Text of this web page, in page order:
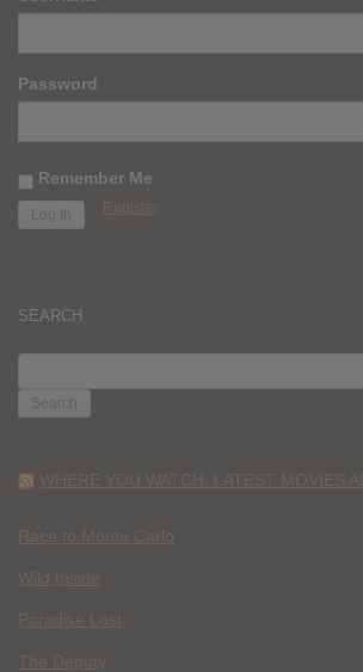
Password
Remember Me
Register
SEARCH
FOR:
WHERE YOU WATCH: LATEST MOVIES
Race to Monte Carlo
Wild Inside
Paradise Lost
The Deputy